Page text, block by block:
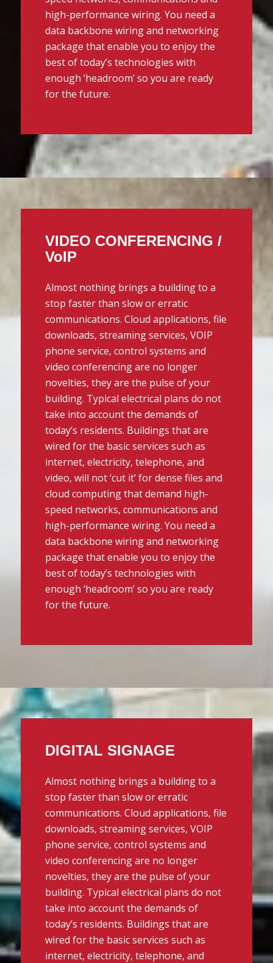
high-performance wiring. You need a
data backbone wiring and networking
package that enable you to enjoy the
best of today’s technologies with
enough ‘headroom’ so you are ready
for the future.
VIDEO CONFERENCING /
VoIP
Almost nothing brings a building to a
stop faster than slow or erratic
communications. Cloud applications, file
downloads, streaming services, VOIP
phone service, control systems and
video conferencing are no longer
novelties, they are the pulse of your
building. Typical electrical plans do not
take into account the demands of
today’s residents. Buildings that are
wired for the basic services such as
internet, electricity, telephone, and
video, will not ‘cut it’ for dense files and
cloud computing that demand high-
speed networks, communications and
high-performance wiring. You need a
data backbone wiring and networking
package that enable you to enjoy the
best of today’s technologies with
enough ‘headroom’ so you are ready
for the future.
DIGITAL SIGNAGE
Almost nothing brings a building to a
stop faster than slow or erratic
communications. Cloud applications, file
downloads, streaming services, VOIP
phone service, control systems and
video conferencing are no longer
novelties, they are the pulse of your
building. Typical electrical plans do not
take into account the demands of
today’s residents. Buildings that are
wired for the basic services such as
internet, electricity, telephone, and